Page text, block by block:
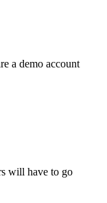
a demo account
will have to go